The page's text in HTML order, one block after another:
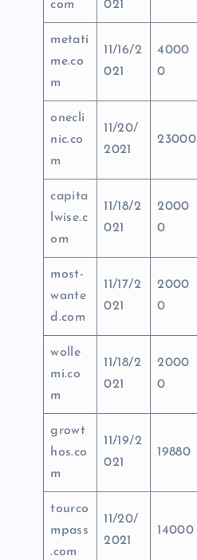
com
021
metati
me.co
m
11/16/2
021
4000
0
onecli
nic.co
m
11/20/
2021
23000
capita
lwise.c
om
11/18/2
021
2000
0
most-
wante
d.com
11/17/2
021
2000
0
wolle
mi.co
m
11/18/2
021
2000
0
growt
hos.co
m
11/19/2
021
19880
tourco
mpass
.com
11/20/
2021
14000